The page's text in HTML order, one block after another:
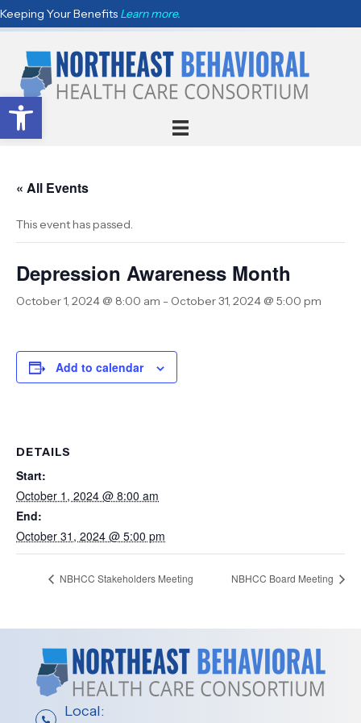
Open toolbar
Keeping Your Benefits Learn more.
« All Events
This event has passed.
Depression Awareness Month
October 1, 2024 @ 8:00 am - October 31, 2024 @ 5:00 pm
Add to calendar
DETAILS
Start:
October 1, 2024 @ 8:00 am
End:
October 31, 2024 @ 5:00 pm
NBHCC Stakeholders Meeting NBHCC Board Meeting
Local: